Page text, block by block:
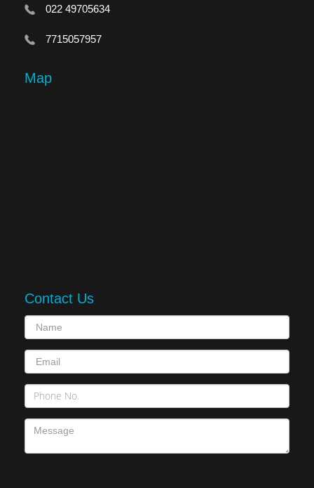
022 49705634
7715057957
Map
Contact Us